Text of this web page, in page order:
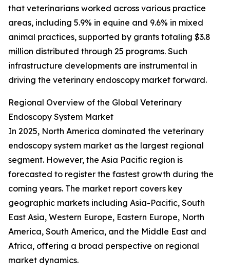
that veterinarians worked across various practice
areas, including 5.9% in equine and 9.6% in mixed
animal practices, supported by grants totaling $3.8
million distributed through 25 programs. Such
infrastructure developments are instrumental in
driving the veterinary endoscopy market forward.
Regional Overview of the Global Veterinary
Endoscopy System Market
In 2025, North America dominated the veterinary
endoscopy system market as the largest regional
segment. However, the Asia Pacific region is
forecasted to register the fastest growth during the
coming years. The market report covers key
geographic markets including Asia-Pacific, South
East Asia, Western Europe, Eastern Europe, North
America, South America, and the Middle East and
Africa, offering a broad perspective on regional
market dynamics.